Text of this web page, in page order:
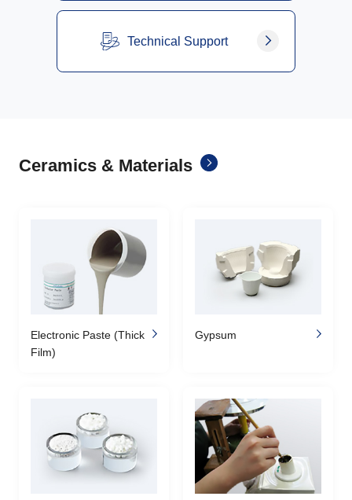
Technical Support
Ceramics & Materials
Electronic Paste (Thick
Film)
Gypsum